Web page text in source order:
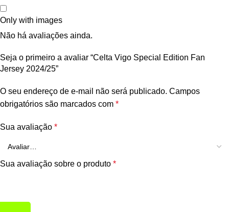
Only with images
Não há avaliações ainda.
Seja o primeiro a avaliar “Celta Vigo Special Edition Fan
Jersey 2024/25”
O seu endereço de e-mail não será publicado. Campos
obrigatórios são marcados com *
Sua avaliação *
Sua avaliação sobre o produto *